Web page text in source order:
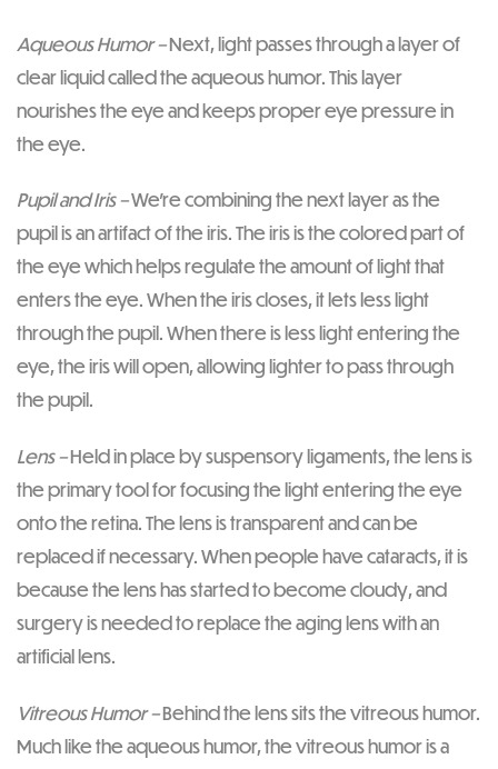
Aqueous Humor –Next, light passes through a layer of
clear liquid called the aqueous humor. This layer
nourishes the eye and keeps proper eye pressure in
the eye.
Pupil and Iris –We’re combining the next layer as the
pupil is an artifact of the iris. The iris is the colored part of
the eye which helps regulate the amount of light that
enters the eye. When the iris closes, it lets less light
through the pupil. When there is less light entering the
eye, the iris will open, allowing lighter to pass through
the pupil.
Lens –Held in place by suspensory ligaments, the lens is
the primary tool for focusing the light entering the eye
onto the retina. The lens is transparent and can be
replaced if necessary. When people have cataracts, it is
because the lens has started to become cloudy, and
surgery is needed to replace the aging lens with an
artificial lens.
Vitreous Humor –Behind the lens sits the vitreous humor.
Much like the aqueous humor, the vitreous humor is a